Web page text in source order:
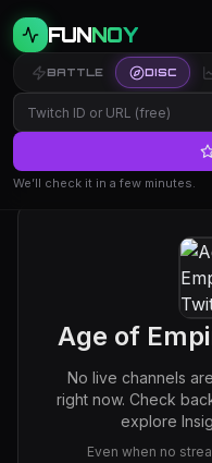
FUNNOY
BATTLE DISC
We’ll check it in a few minutes.
Age of
No live channels
right now. Check
explore
Even when no